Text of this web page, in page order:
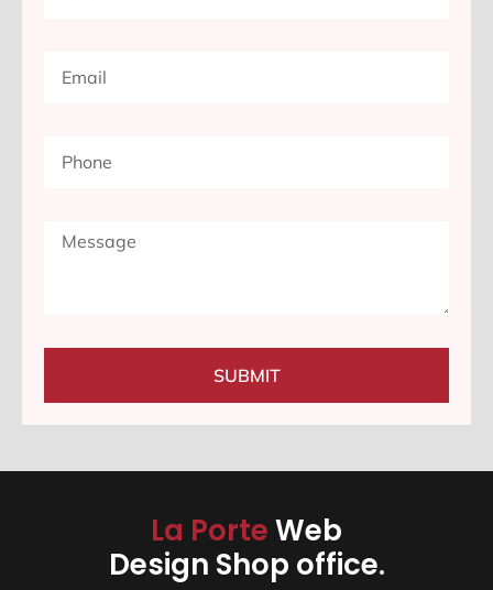
SUBMIT
La PorteWeb
Design Shop office.